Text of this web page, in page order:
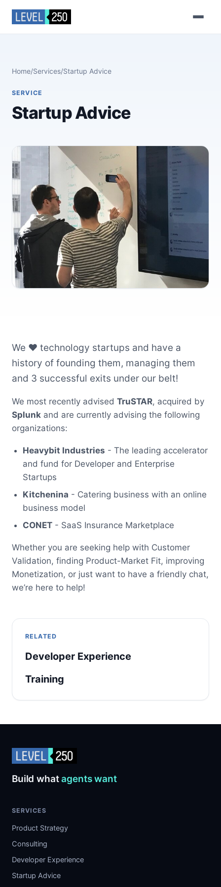
Home/Services/Startup Advice
SERVICE
Startup Advice
We ❤️ technology startups and have a
history of founding them, managing them
and 3 successful exits under our belt!
We most recently advised TruSTAR, acquired by
Splunk and are currently advising the following
organizations:
Heavybit Industries - The leading accelerator
and fund for Developer and Enterprise
Startups
Kitchenina - Catering business with an online
business model
CONET - SaaS Insurance Marketplace
Whether you are seeking help with Customer
Validation, finding Product-Market Fit, improving
Monetization, or just want to have a friendly chat,
we’re here to help!
RELATED
Developer Experience
Training
Build whatagents want
SERVICES
Product Strategy
Consulting
Developer Experience
Startup Advice